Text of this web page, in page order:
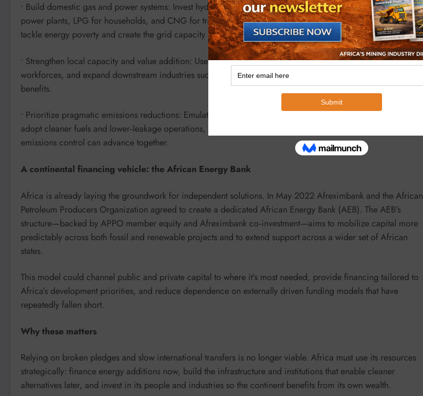
• Build domestic gas and power systems: Invest hydrocarbon revenues in domestic gas markets, gas‑fired
power plants, LPG for households, and CNG for transport. Expand pipelines and distribution networks to
tackle energy poverty and create the grid capacity required for future renewables and hydrogen blends.
• Strengthen local capacity and value addition: Use development projects to transfer technology, train local
workforces, and expand downstream industries such as refining and petrochemicals to maximise economic
benefits.
• Prioritize pragmatic emissions reductions: Emulate projects that cut Scope‑1 and Scope‑2 emissions and
adopt cleaner fuels and lower‑leakage operations, demonstrating that hydrocarbon development and
emissions control can advance together.
A continental financing vehicle: the African Energy Bank
Africa is already laying the groundwork for independent solutions. In May 2022 Afreximbank and the African
Petroleum Producers Organization agreed to create a dedicated African Energy Bank (AEB). The AEB’s
structure—backed by APPO member equity and Afreximbank co‑investment—aims to mobilize capital more
predictably across both fossil and renewable projects and to extend support across a wider set of African
states.
This model could channel public and private capital to where it’s most needed, provide financing tailored to
Africa’s development priorities, and reduce dependence on externally driven funding models that have
repeatedly fallen short.
Why these matters
Relying on broken pledges and slow international transfers is no longer viable. Africa must use its resources
strategically: finance energy additions now, build the infrastructure and institutions that enable cleaner
alternatives later, and invest in its people and industries so the continent benefits from its own wealth.